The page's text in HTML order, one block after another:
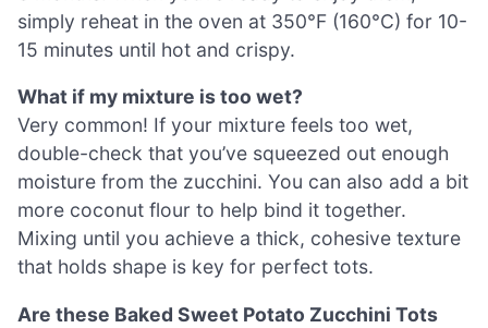
simply reheat in the oven at 350°F (160°C) for 10-
15 minutes until hot and crispy.
What if my mixture is too wet?
Very common! If your mixture feels too wet,
double-check that you’ve squeezed out enough
moisture from the zucchini. You can also add a bit
more coconut flour to help bind it together.
Mixing until you achieve a thick, cohesive texture
that holds shape is key for perfect tots.
Are these Baked Sweet Potato Zucchini Tots